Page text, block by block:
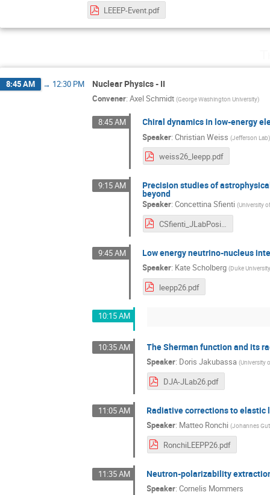
LEEEP-Event.pdf
8:45 AM → 12:30 PM Nuclear Physics - II
Convener: Axel Schmidt (George Washington University)
8:45 AM Chiral dynamics in low-energy
Speaker:Christian Weiss (Jefferson Lab)
weiss26_leepp.pdf
9:15 AM Precision studies of
beyond
Speaker:Concettina Sfienti (University
CSfienti_JLabPositrons.pdf
9:45 AM Low energy neutrino-nucleus
Speaker: Kate Scholberg (Duke
leepp26.pdf
10:15 AM
10:35 AM The Sherman function and its
Speaker: Doris Jakubassa (University
DJA-JLab26.pdf
11:05 AM Radiative corrections to
Speaker: Matteo Ronchi (Johannes
RonchiLEEPP26.pdf
11:35 AM Neutron-polarizability
Speaker:Cornelis Mommers